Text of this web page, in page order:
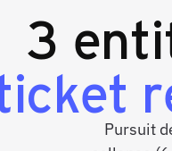
3
Pursuit